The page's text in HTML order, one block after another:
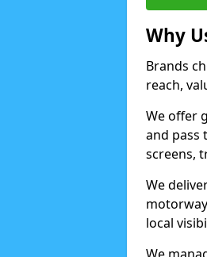
Why
Brands
reach,
We offer
and pass
screens,
We
local